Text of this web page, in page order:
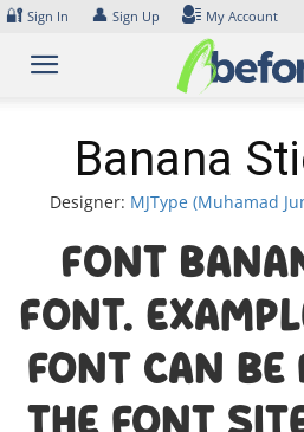
Skip
content
🔐 Sign In 👤 Sign Up My Account
Banana
Designer: MJType (Muhamad
Font
Font.
font can be